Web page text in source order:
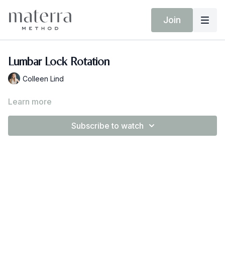
Join
Lumbar Lock Rotation
Colleen Lind
Learn more
Subscribe to watch